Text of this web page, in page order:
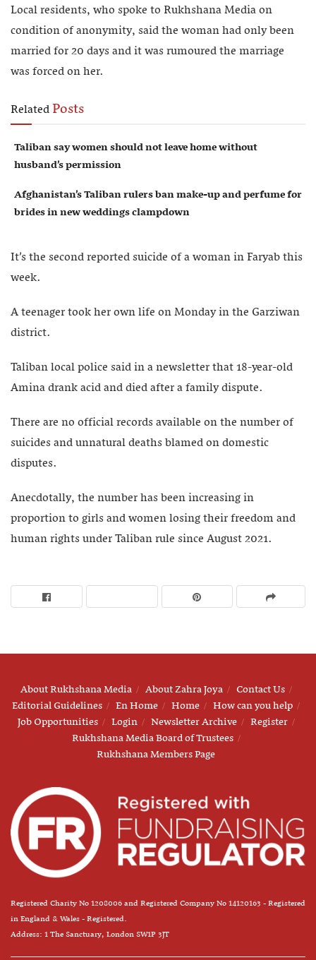
Local residents, who spoke to Rukhshana Media on
condition of anonymity, said the woman had only been
married for 20 days and it was rumoured the marriage
was forced on her.
RelatedPosts
Taliban say women should not leave home without
husband’s permission
Afghanistan’s Taliban rulers ban make-up and perfume for
brides in new weddings clampdown
It’s the second reported suicide of a woman in Faryab this
week.
A teenager took her own life on Monday in the Garziwan
district.
Taliban local police said in a newsletter that 18-year-old
Amina drank acid and died after a family dispute.
There are no official records available on the number of
suicides and unnatural deaths blamed on domestic
disputes.
Anecdotally, the number has been increasing in
proportion to girls and women losing their freedom and
human rights under Taliban rule since August 2021.
About Rukhshana Media About Zahra Joya
Contact Us
Editorial Guidelines
En Home Home
How can you help
Job Opportunities
Login Newsletter Archive
Register
Rukhshana Media Board of Trustees
Rukhshana Members Page
Registered Charity No 1208006 and Registered Company No 14120163 - Registered
in England & Wales - Registered.
Address: 1 The Sanctuary, London SW1P 3JT